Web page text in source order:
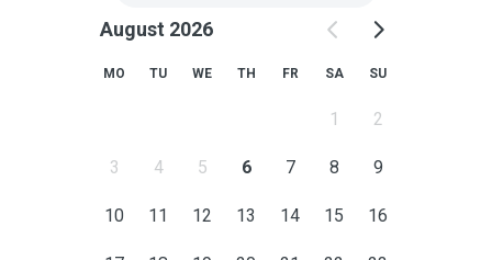
August 2026
MO TU WE TH FR SA SU
1 2
3 4 5 6 7 8 9
10 11 12 13 14 15 16